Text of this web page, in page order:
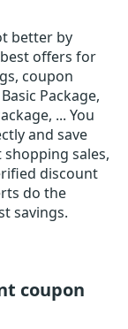
better by
offers for
coupon
Package,
... You
and save
sales,
discount
do the
savings.
coupon